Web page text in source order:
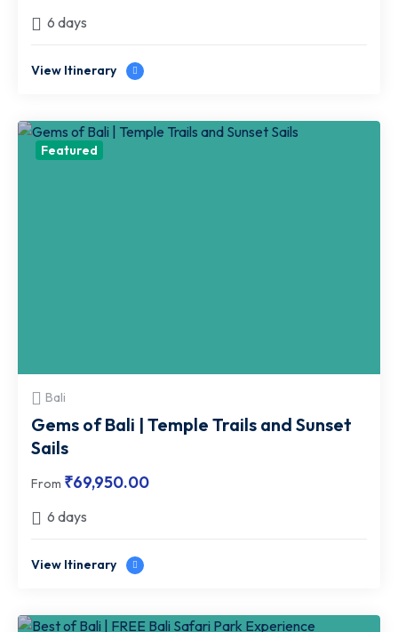
6 days
View Itinerary
Featured
Bali
Gems of Bali | Temple Trails and Sunset
Sails
From ₹69,950.00
6 days
View Itinerary